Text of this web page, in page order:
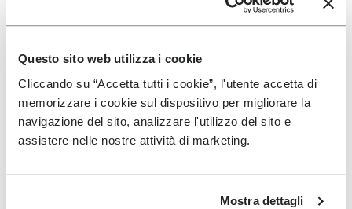
Questo sito web utilizza i cookie
Cliccando su “Accetta tutti i cookie”, l'utente accetta di
memorizzare i cookie sul dispositivo per migliorare la
navigazione del sito, analizzare l'utilizzo del sito e
assistere nelle nostre attività di marketing.
Mostra dettagli
SIGN UP AND DON'T MISS OUR LATEST DROPS